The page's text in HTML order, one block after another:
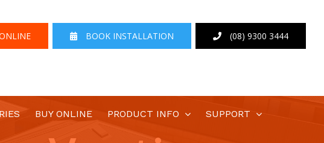
BOOK INSTALLATION (08) 9300 3444
BUY ONLINE PRODUCT INFO SUPPORT